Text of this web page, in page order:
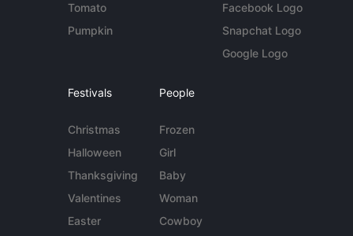
Tomato
Pumpkin
Facebook Logo
Snapchat Logo
Google Logo
Festivals
Christmas
Halloween
Thanksgiving
Valentines
Easter
People
Frozen
Girl
Baby
Woman
Cowboy